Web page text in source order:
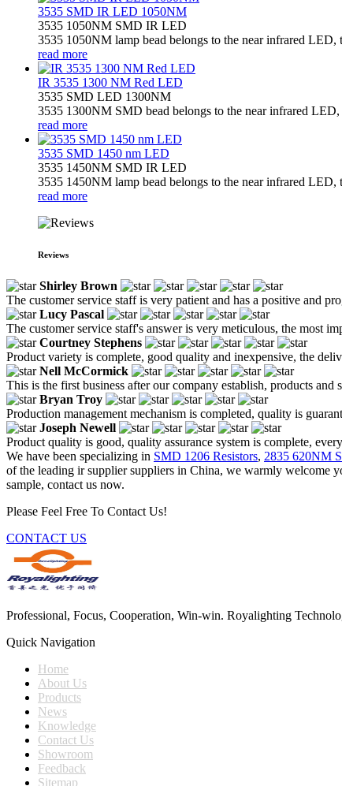
3535 SMD IR LED 1050NM
3535 1050NM SMD IR LED
3535 1050NM lamp bead belongs to the near infrared
read more
IR 3535 1300 NM Red LED
3535 SMD LED 1300NM
3535 1300NM SMD bead belongs to the near infrared
read more
3535 SMD 1450 nm LED
3535 1450NM SMD IR LED
3535 1450NM lamp bead belongs to the near infrared
read more
Reviews
Shirley Brown
The customer service staff is very patient and has a positive and
Lucy Pascal
The customer service staff's answer is very meticulous, the most
Courtney Stephens
Product variety is complete, good quality and inexpensive, the
Nell McCormick
This is the first business after our company establish, products
Bryan Troy
Production management mechanism is completed, quality is
Joseph Newell
Product quality is good, quality assurance system is complete,
We have been specializing in SMD 1206 Resistors, 2835 620NM
of the leading ir supplier suppliers in China, we warmly welcome
sample, contact us now.
Please Feel Free To Contact Us!
CONTACT US
Professional, Focus, Cooperation, Win-win. Royalighting
Quick Navigation
Home
About Us
Products
News
Knowledge
Contact Us
Showroom
Feedback
Sitemap